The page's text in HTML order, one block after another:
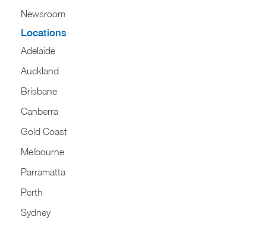
Newsroom
Locations
Adelaide
Auckland
Brisbane
Canberra
Gold Coast
Melbourne
Parramatta
Perth
Sydney